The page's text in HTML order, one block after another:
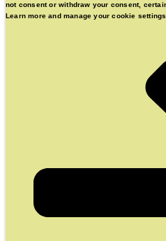
not consent or withdraw your consent,
Learn more and manage your cookie settings